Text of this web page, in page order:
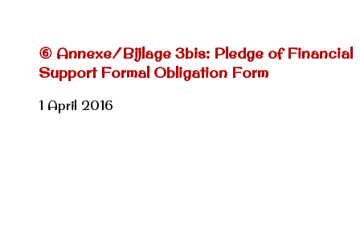
⑥ Annexe/Bijlage 3bis: Pledge of Financial
Support Formal Obligation Form
1 April 2016